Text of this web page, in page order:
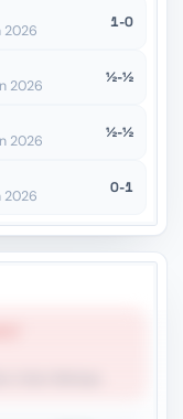
2026
1-0
2026
½-½
2026
½-½
2026
0-1